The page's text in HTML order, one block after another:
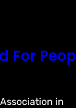
For
in